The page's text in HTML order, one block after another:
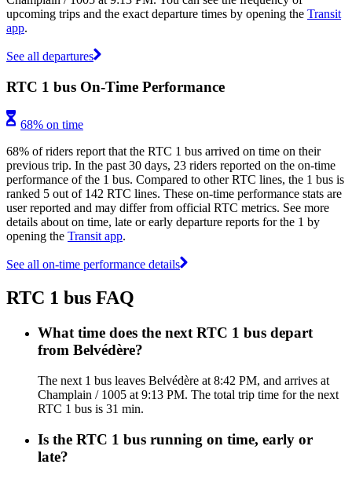
upcoming trips and the exact departure times by opening the Transit
app.
See all departures
RTC 1 bus On-Time Performance
68% on time
68% of riders report that the RTC 1 bus arrived on time on their
previous trip. In the past 30 days, 23 riders reported on the on-time
performance of the 1 bus. Compared to other RTC lines, the 1 bus is
ranked 5 out of 142 RTC lines. These on-time performance stats are
user reported and may differ from official RTC metrics. See more
details about on time, late or early departure reports for the 1 by
opening the Transit app.
See all on-time performance details
RTC 1 bus FAQ
What time does the next RTC 1 bus depart
from Belvédère?
The next 1 bus leaves Belvédère at 8:42 PM, and arrives at
Champlain / 1005 at 9:13 PM. The total trip time for the next
RTC 1 bus is 31 min.
Is the RTC 1 bus running on time, early or
late?